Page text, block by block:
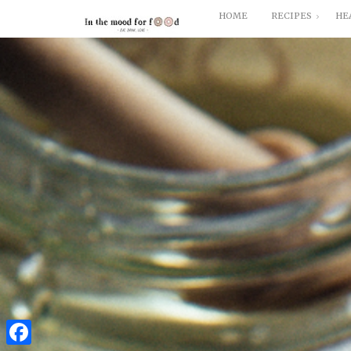
HOME RECIPES